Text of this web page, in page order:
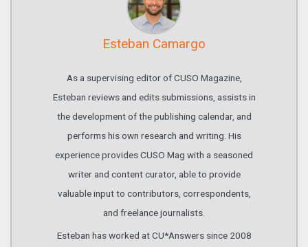
Esteban Camargo
As a supervising editor of CUSO Magazine,
Esteban reviews and edits submissions, assists in
the development of the publishing calendar, and
performs his own research and writing. His
experience provides CUSO Mag with a seasoned
writer and content curator, able to provide
valuable input to contributors, correspondents,
and freelance journalists.
Esteban has worked at CU*Answers since 2008